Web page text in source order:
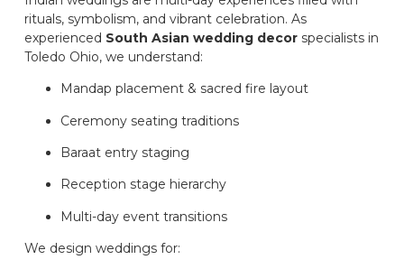
rituals, symbolism, and vibrant celebration. As
experienced South Asian wedding decor specialists in
Toledo Ohio, we understand:
Mandap placement & sacred fire layout
Ceremony seating traditions
Baraat entry staging
Reception stage hierarchy
Multi-day event transitions
We design weddings for: